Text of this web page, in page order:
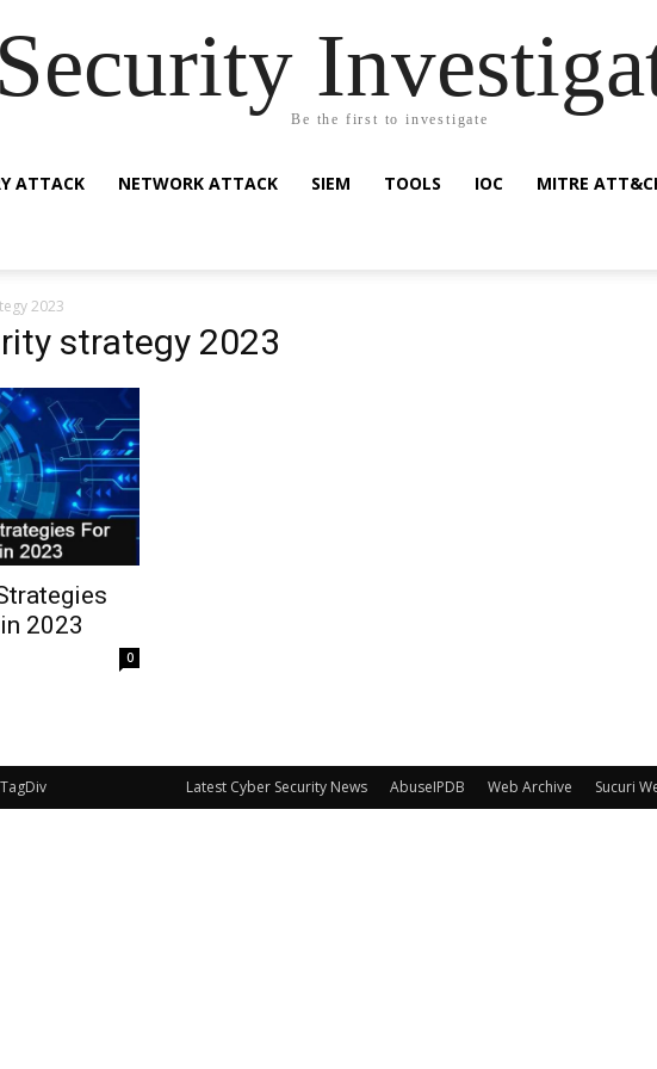
Security
Be the first to investigate
ATTACK NETWORK ATTACK SIEM TOOLS IOC MITRE
2023
strategy 2023
2023
0
Latest Cyber Security News AbuseIPDB Web Archive Sucuri